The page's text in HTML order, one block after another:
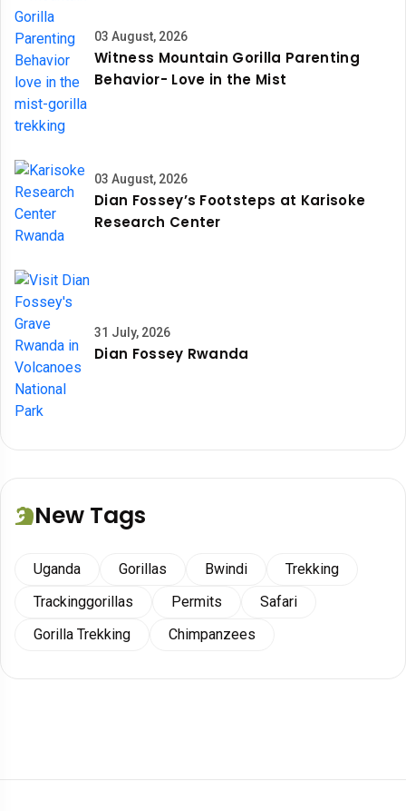
03 August, 2026
Witness Mountain Gorilla Parenting
Behavior- Love in the Mist
03 August, 2026
Dian Fossey’s Footsteps at Karisoke
Research Center
31 July, 2026
Dian Fossey Rwanda
New Tags
Uganda Gorillas Bwindi
Trekking
Trackinggorillas
Permits
Safari
Gorilla Trekking
Chimpanzees